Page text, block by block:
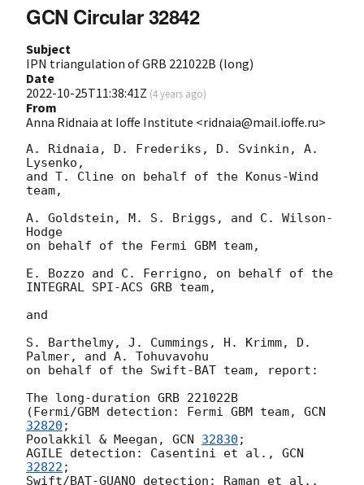
GCN Circular 32842
Subject
IPN triangulation of GRB 221022B (long)
Date
2022-10-25T11:38:41Z (4 years ago)
From
Anna Ridnaia at Ioffe Institute <ridnaia@mail.ioffe.ru>
A. Ridnaia, D. Frederiks, D. Svinkin, A.
Lysenko,
and T. Cline on behalf of the Konus-Wind
team,
A. Goldstein, M. S. Briggs, and C. Wilson-
Hodge
on behalf of the Fermi GBM team,
E. Bozzo and C. Ferrigno, on behalf of the
INTEGRAL SPI-ACS GRB team,
and
S. Barthelmy, J. Cummings, H. Krimm, D.
Palmer, and A. Tohuvavohu
on behalf of the Swift-BAT team, report:
The long-duration GRB 221022B
(Fermi/GBM detection: Fermi GBM team, GCN
32820 ;
Poolakkil & Meegan, GCN 32830 ;
AGILE detection: Casentini et al., GCN
32822 ;